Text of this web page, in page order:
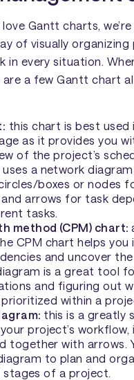
Gantt charts,
of visually organizing
in every situation.
are a few Gantt chart
this chart is best used
as it provides you
of the project’s
uses a network
boxes or nodes
arrows for task
tasks.
method (CPM) chart:
CPM chart helps you
and uncover
is a great tool
and figuring out
within a
this is a greatly
project’s workflow,
together with arrows.
to plan and
stages of a project.